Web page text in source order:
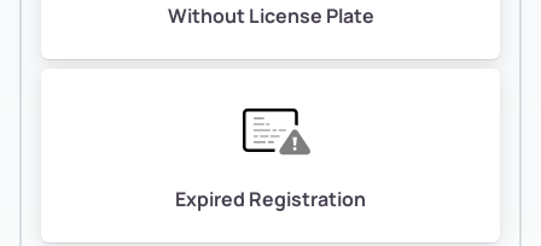
Without License Plate
Expired Registration